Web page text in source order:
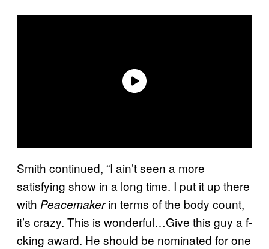
Smith continued, “I ain’t seen a more
satisfying show in a long time. I put it up there
with Peacemakerin terms of the body count,
it’s crazy. This is wonderful…Give this guy a f-
cking award. He should be nominated for one